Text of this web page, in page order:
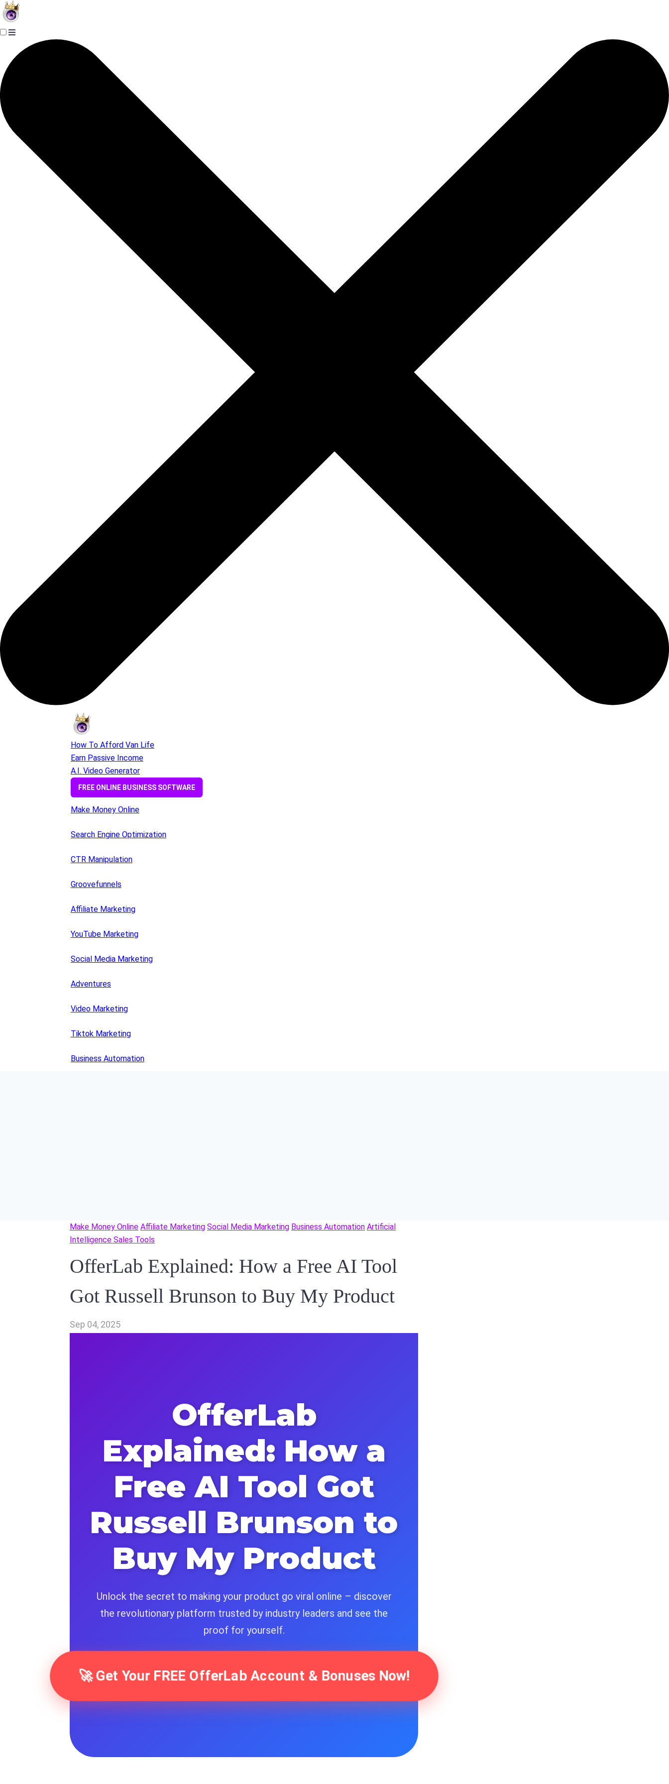
How To Afford Van Life
Earn Passive Income
A.I. Video Generator
FREE ONLINE BUSINESS SOFTWARE
Make Money Online
Search Engine Optimization
CTR Manipulation
Groovefunnels
Affiliate Marketing
YouTube Marketing
Social Media Marketing
Adventures
Video Marketing
Tiktok Marketing
Business Automation
Make Money Online Affiliate Marketing Social Media Marketing Business Automation Artificial
Intelligence Sales Tools
OfferLab Explained: How a Free AI Tool
Got Russell Brunson to Buy My Product
Sep 04, 2025
OfferLab
Explained: How a
Free AI Tool Got
Russell Brunson to
Buy My Product
Unlock the secret to making your product go viral online – discover
the revolutionary platform trusted by industry leaders and see the
proof for yourself.
🚀 Get Your FREE OfferLab Account & Bonuses Now!